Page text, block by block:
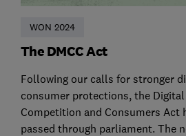
WON 2024
The DMCC Act
Following our calls for stronger
consumer protections, the
Competition and Consumers Act
passed through parliament. The